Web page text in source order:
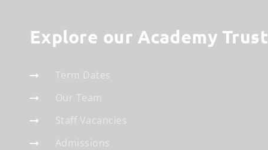
Explore our Academy Trust
Term Dates
Our Team
Staff Vacancies
Admissions